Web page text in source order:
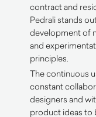
contract and
Pedrali stands
development of
and
principles.
The continuous
constant
designers and
product ideas to